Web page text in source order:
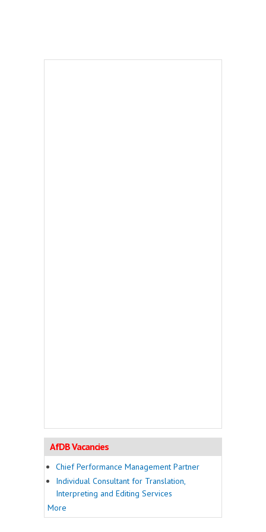
AfDB Vacancies
Chief Performance Management Partner
Individual Consultant for Translation,
Interpreting and Editing Services
More